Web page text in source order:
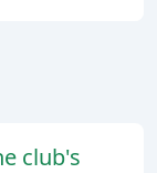
club's